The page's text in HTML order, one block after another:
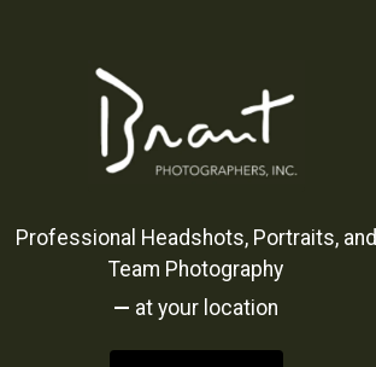
Professional Headshots, Portraits, and
Team Photography
— at your location